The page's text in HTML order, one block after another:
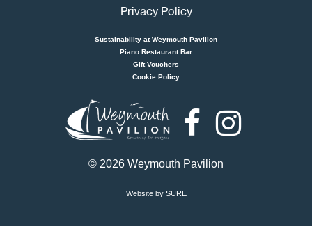
Privacy Policy
Sustainability at Weymouth Pavilion
Piano Restaurant Bar
Gift Vouchers
Cookie Policy
Pavilion
© 2026 Weymouth Pavilion
Website by SURE